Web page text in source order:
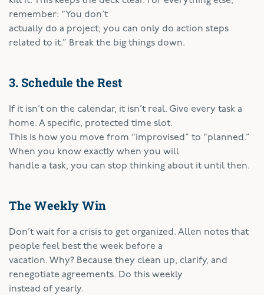
remember: “You don’t
actually do a project; you can only do action steps
related to it.” Break the big things down.
3. Schedule the Rest
If it isn’t on the calendar, it isn’t real. Give every task a
home. A specific, protected time slot.
This is how you move from “improvised” to “planned.”
When you know exactly when you will
handle a task, you can stop thinking about it until then.
The Weekly Win
Don’t wait for a crisis to get organized. Allen notes that
people feel best the week before a
vacation. Why? Because they clean up, clarify, and
renegotiate agreements. Do this weekly
instead of yearly.